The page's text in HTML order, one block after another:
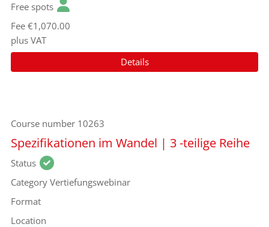
Free spots
Fee €1,070.00
plus VAT
Details
Course number 10263
Spezifikationen im Wandel | 3 -teilige Reihe
Status
Category Vertiefungswebinar
Format
Location